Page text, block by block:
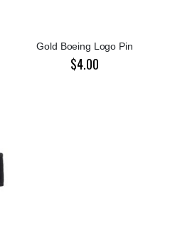
Gold Boeing Logo Pin
$4.00